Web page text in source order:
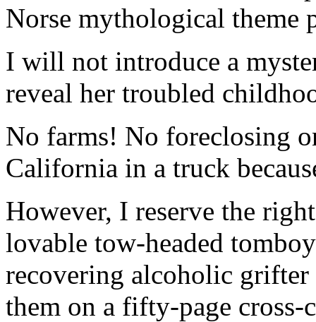
Norse mythological
I will not introduce a
reveal her troubled
No farms! No foreclosing
California in a truck
However, I reserve the
lovable tow-headed
recovering alcoholic grifter
them on a fifty-page